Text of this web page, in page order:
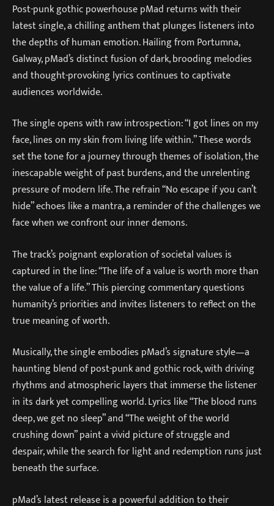
Post-punk gothic powerhouse pMad returns with their
latest single, a chilling anthem that plunges listeners into
the depths of human emotion. Hailing from Portumna,
Galway, pMad’s distinct fusion of dark, brooding melodies
and thought-provoking lyrics continues to captivate
audiences worldwide.
The single opens with raw introspection: “I got lines on my
face, lines on my skin from living life within.” These words
set the tone for a journey through themes of isolation, the
inescapable weight of past burdens, and the unrelenting
pressure of modern life. The refrain “No escape if you can’t
hide” echoes like a mantra, a reminder of the challenges we
face when we confront our inner demons.
The track’s poignant exploration of societal values is
captured in the line: “The life of a value is worth more than
the value of a life.” This piercing commentary questions
humanity’s priorities and invites listeners to reflect on the
true meaning of worth.
Musically, the single embodies pMad’s signature style—a
haunting blend of post-punk and gothic rock, with driving
rhythms and atmospheric layers that immerse the listener
in its dark yet compelling world. Lyrics like “The blood runs
deep, we get no sleep” and “The weight of the world
crushing down” paint a vivid picture of struggle and
despair, while the search for light and redemption runs just
beneath the surface.
pMad’s latest release is a powerful addition to their